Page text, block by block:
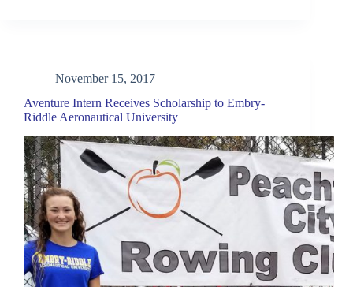
November 15, 2017
Aventure Intern Receives Scholarship to Embry-
Riddle Aeronautical University